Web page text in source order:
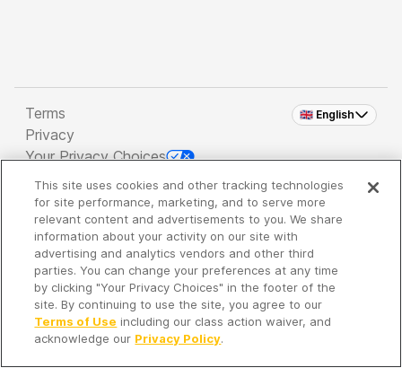
🇬🇧 English
Terms
Privacy
Your Privacy Choices
Copyright 2026 - Spreaker Inc. an iHeartMedia
Company
It's so quiet here...
Time to discover new episodes!
This site uses cookies and other tracking technologies
for site performance, marketing, and to serve more
relevant content and advertisements to you. We share
information about your activity on our site with
advertising and analytics vendors and other third
parties. You can change your preferences at any time
by clicking "Your Privacy Choices" in the footer of the
site. By continuing to use the site, you agree to our
Terms of Use including our class action waiver, and
acknowledge our Privacy Policy.